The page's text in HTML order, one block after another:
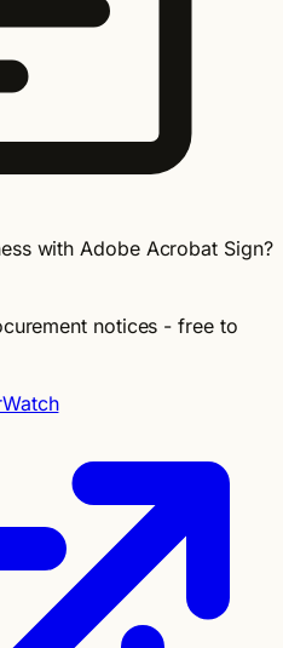
with Adobe Acrobat Sign?
notices - free to